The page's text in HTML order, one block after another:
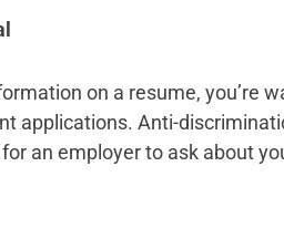
on a resume, you’re
applications. Anti-
an employer to ask about